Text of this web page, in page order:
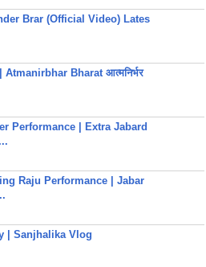
Brar (Official Video) Lates
Atmanirbhar Bharat आत्मनिर्भर
Performance | Extra Jabard
Raju Performance | Jabar
| Sanjhalika Vlog